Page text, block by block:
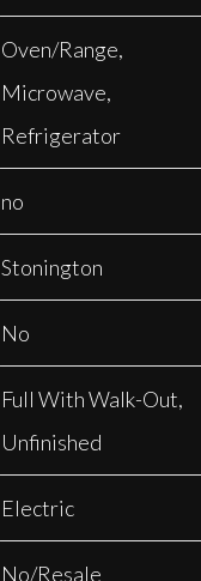
Oven/Range,
Microwave,
Refrigerator
no
Stonington
No
Full With Walk-Out,
Unfinished
Electric
No/Resale